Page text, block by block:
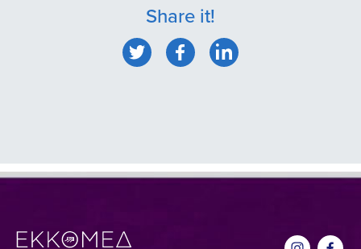
Share it!